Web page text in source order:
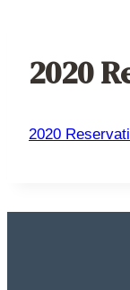
2020
2020